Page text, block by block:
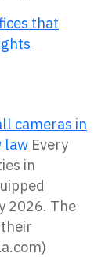
that
cameras in
law Every
in
2026. The